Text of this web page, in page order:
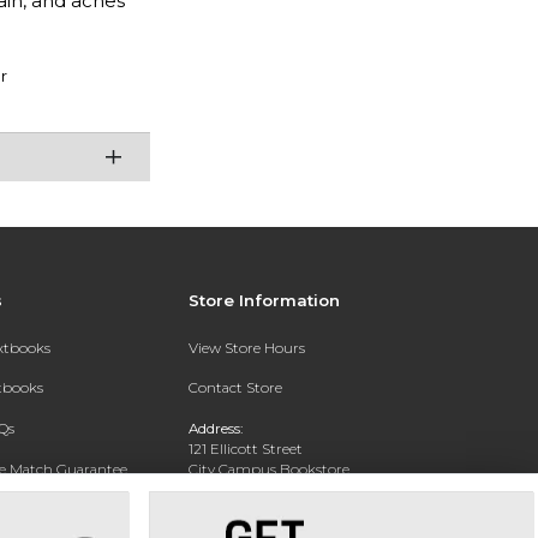
Match Guarantee
Store Information
View Store Hours
Contact Store
Address:
121 Ellicott Street
City Campus Bookstore
Buffalo, NY 14203